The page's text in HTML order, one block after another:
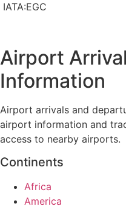
IATA:EGC
Airport
Information
Airport arrivals and
airport information and
access to nearby airports.
Continents
Africa
America